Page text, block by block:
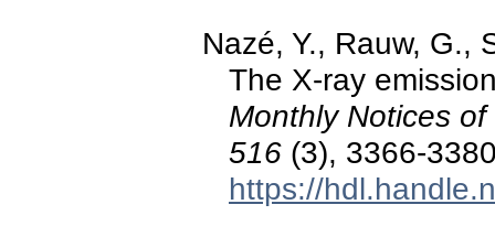
Nazé, Y., Rauw, G.,
The X-ray
Monthly Notices
516 (3), 3366-
https://